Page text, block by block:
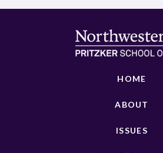
HOME
ABOUT
ISSUES